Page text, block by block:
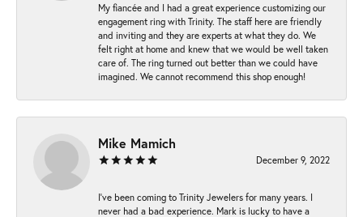
My fiancée and I had a great experience customizing our
engagement ring with Trinity. The staff here are friendly
and inviting and they are experts at what they do. We
felt right at home and knew that we would be well taken
care of. The ring turned out better than we could have
imagined. We cannot recommend this shop enough!
Mike Mamich
December 9, 2022
I've been coming to Trinity Jewelers for many years. I
never had a bad experience. Mark is lucky to have a